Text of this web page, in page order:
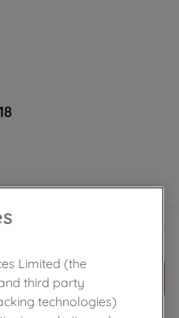
CART
Limited (the
third party
technologies)